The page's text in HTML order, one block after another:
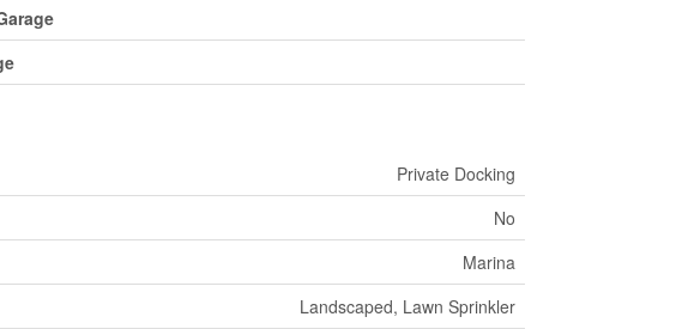
Private Docking
No
Marina
Landscaped, Lawn Sprinkler